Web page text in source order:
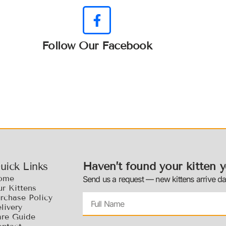
Follow Our Facebook
Links
Kittens
Policy
Guide
Haven’t found your kitten
Send us a request — new kittens arrive